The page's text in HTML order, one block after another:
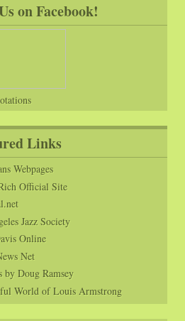
on Facebook!
Links
Webpages
Official Site
Jazz Society
Online
Net
by Doug Ramsey
World of Louis Armstrong